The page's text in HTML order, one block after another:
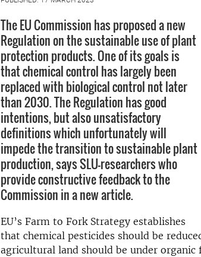
The EU Commission has proposed a new
Regulation on the sustainable use of plant
protection products. One of its goals is
that chemical control has largely been
replaced with biological control not later
than 2030. The Regulation has good
intentions, but also unsatisfactory
definitions which unfortunately will
impede the transition to sustainable plant
production, says SLU-researchers who
provide constructive feedback to the
Commission in a new article.
EU’s Farm to Fork Strategy establishes
that chemical pesticides should be
agricultural land should be under organic